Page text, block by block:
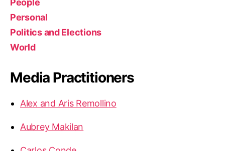
People
Personal
Politics and Elections
World
Media Practitioners
Alex and Aris Remollino
Aubrey Makilan